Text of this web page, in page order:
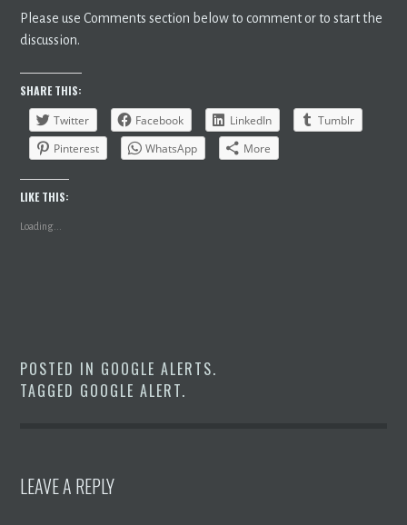
Please use Comments section below to comment or to start the
discussion.
SHARE THIS:
Twitter
Facebook LinkedIn
Tumblr
Pinterest
WhatsApp More
LIKE THIS:
Loading...
POSTED IN GOOGLE ALERTS.
TAGGED GOOGLE ALERT.
LEAVE A REPLY